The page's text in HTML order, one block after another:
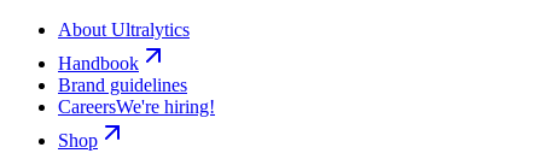
About Ultralytics
Handbook
Brand guidelines
CareersWe're hiring!
Shop